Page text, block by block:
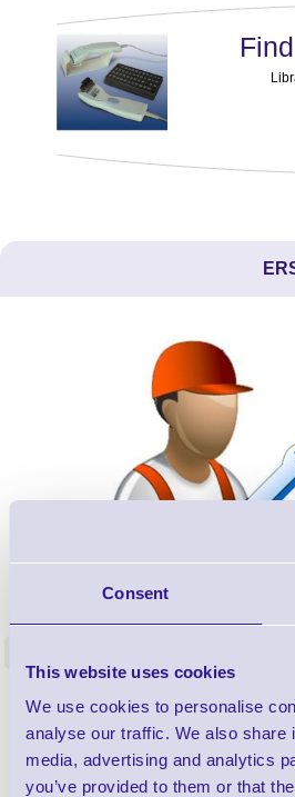
Consent
This website uses cookies
We use cookies to personalise
analyse our traffic. We also share
media, advertising and analytics
you’ve provided to them or that
Barcode Scanner Pre-
Service - FREE
£0.00ex VATeach
£0.00 inc VAT each